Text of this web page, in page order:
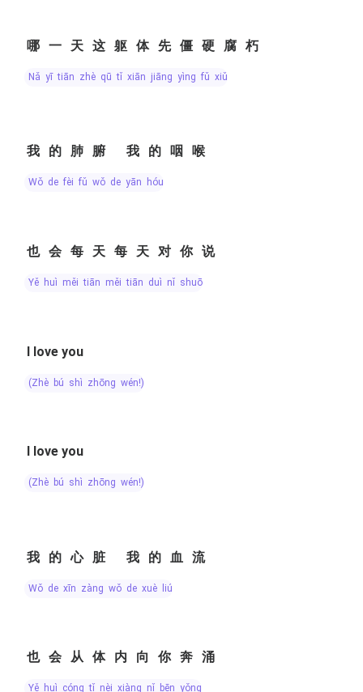
哪一天这躯体先僵硬腐朽
nǎ yī tiān zhè qū tǐ xiān jiāng yìng fǔ xiǔ
我的肺腑 我的咽喉
wǒ de fèi fǔ wǒ de yān hóu
也会每天每天对你说
yě huì měi tiān měi tiān duì nǐ shuō
I love you
(zhè bú shì zhōng wén!)
I love you
(zhè bú shì zhōng wén!)
我的心脏 我的血流
wǒ de xīn zàng wǒ de xuè liú
也会从体内向你奔涌
yě huì cóng tǐ nèi xiàng nǐ bēn yǒng